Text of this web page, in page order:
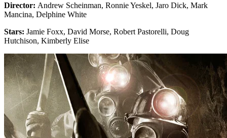
Director: Andrew Scheinman, Ronnie Yeskel, Jaro Dick, Mark
Mancina, Delphine White
Stars: Jamie Foxx, David Morse, Robert Pastorelli, Doug
Hutchison, Kimberly Elise